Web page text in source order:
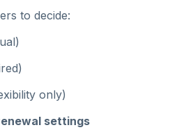
to decide:
only)
settings